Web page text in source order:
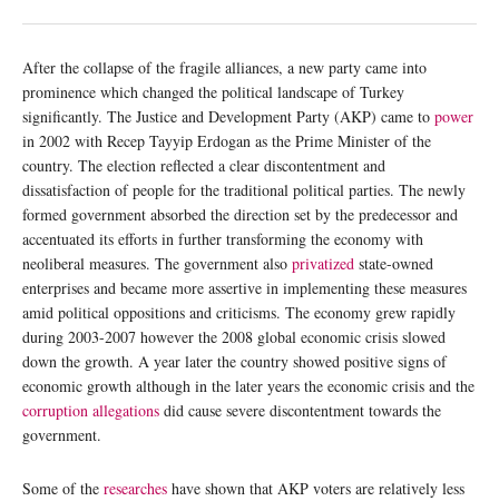
After the collapse of the fragile alliances, a new party came into
prominence which changed the political landscape of Turkey
significantly. The Justice and Development Party (AKP) came to power
in 2002 with Recep Tayyip Erdogan as the Prime Minister of the
country. The election reflected a clear discontentment and
dissatisfaction of people for the traditional political parties. The newly
formed government absorbed the direction set by the predecessor and
accentuated its efforts in further transforming the economy with
neoliberal measures. The government also privatized state-owned
enterprises and became more assertive in implementing these measures
amid political oppositions and criticisms. The economy grew rapidly
during 2003-2007 however the 2008 global economic crisis slowed
down the growth. A year later the country showed positive signs of
economic growth although in the later years the economic crisis and the
corruption allegations did cause severe discontentment towards the
government.
Some of the researches have shown that AKP voters are relatively less